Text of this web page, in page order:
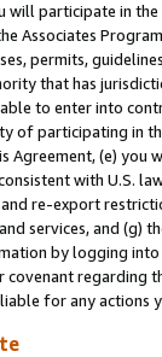
will participate in
Associates
permits,
that has
to enter into
of participating in
Agreement, (e)
with U.S.
re-export
services, and (g)
by logging
regarding
for any actions